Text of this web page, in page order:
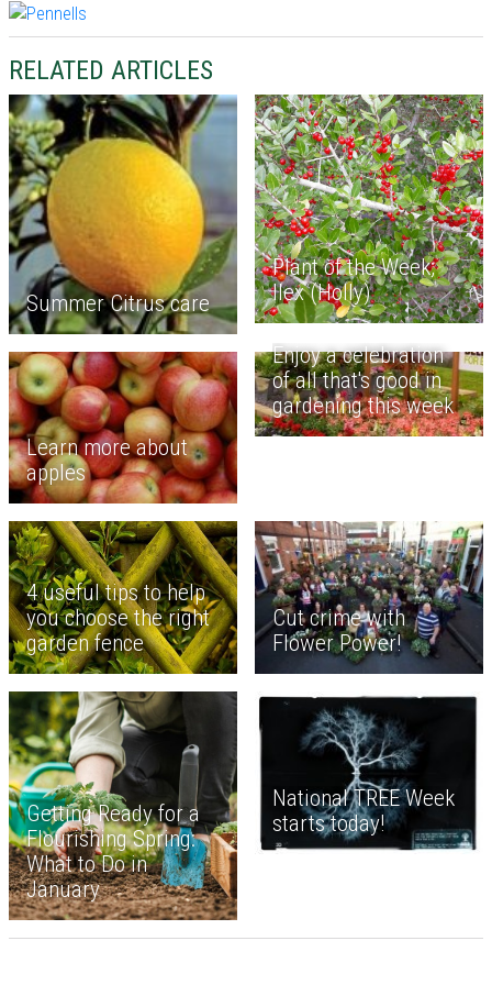
RELATED ARTICLES
Summer Citrus care
Plant of the Week;
Ilex (Holly)
Learn more about
apples
Enjoy a celebration
of all that's good in
gardening this week
4 useful tips to help
you choose the right
garden fence
Cut crime with
Flower Power!
Getting Ready for a
Flourishing Spring:
What to Do in
January
National TREE Week
starts today!